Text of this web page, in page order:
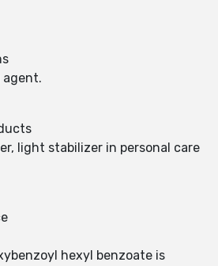
agent.
light stabilizer in personal care
hexyl benzoate is